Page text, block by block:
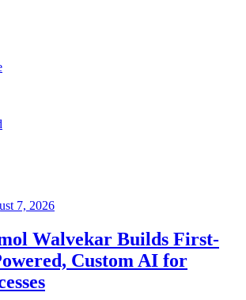
7, 2026
Walvekar Builds First-
Custom AI for